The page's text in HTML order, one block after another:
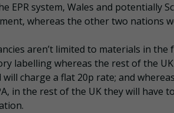
EPR system, Wales and potentially
whereas the other two nations
aren’t limited to materials in
labelling whereas the rest of the
will charge a flat 20p rate; and
in the rest of the UK they will